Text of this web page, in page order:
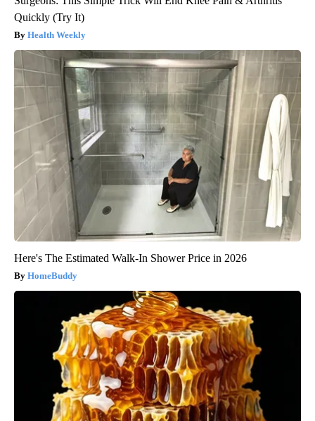
Quickly (Try It)
Health Weekly
Here's The Estimated Walk-In Shower Price in 2026
HomeBuddy